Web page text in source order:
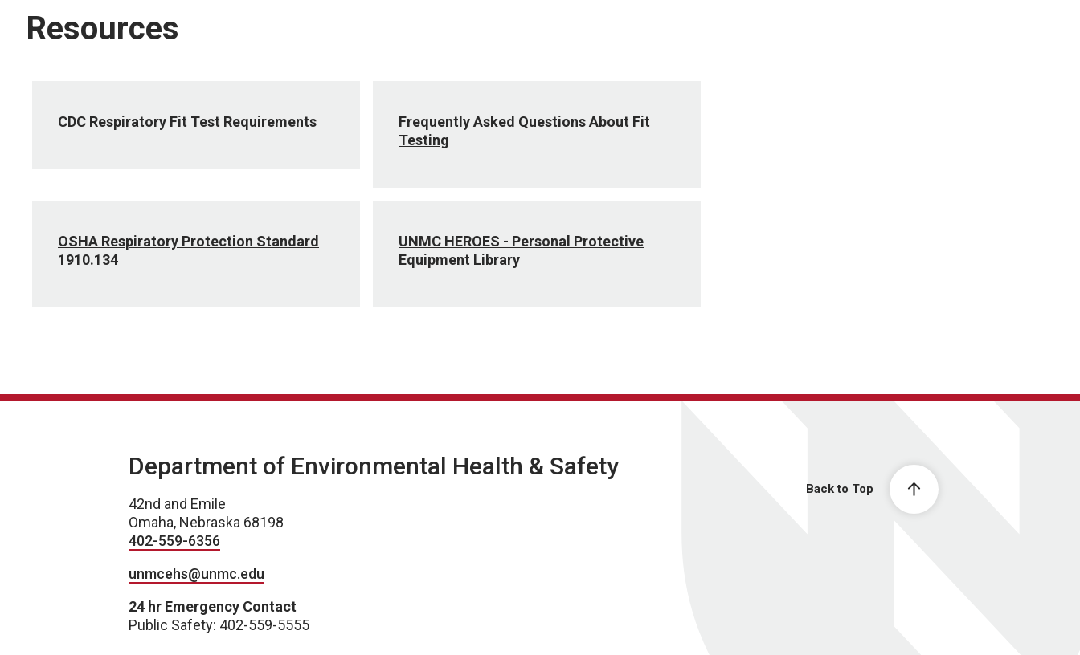
Resources
CDC Respiratory Fit Test Requirements
Frequently Asked Questions About Fit
Testing
OSHA Respiratory Protection Standard
1910.134
UNMC HEROES - Personal Protective
Equipment Library
Back to Top
Department of Environmental Health & Safety
42nd and Emile
Omaha, Nebraska 68198
402-559-6356
unmcehs@unmc.edu
24 hr Emergency Contact
Public Safety: 402-559-5555